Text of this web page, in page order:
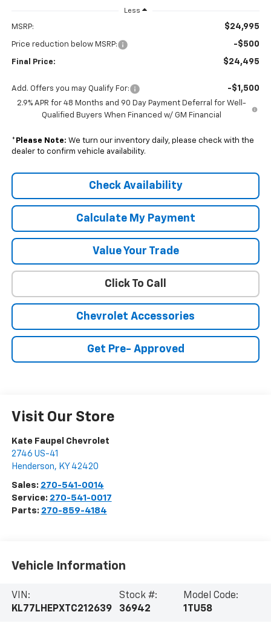
Less
MSRP: $24,995
Price reduction below MSRP: -$500
Final Price: $24,495
Add. Offers you may Qualify For: -$1,500
2.9% APR for 48 Months and 90 Day Payment Deferral for Well-
Qualified Buyers When Financed w/ GM Financial
* Please Note: We turn our inventory daily, please check with the
dealer to confirm vehicle availability.
Check Availability
Calculate My Payment
Value Your Trade
Click To Call
Chevrolet Accessories
Get Pre- Approved
Visit Our Store
Kate Faupel Chevrolet
2746 US-41
Henderson, KY 42420
Sales: 270-541-0014
Service: 270-541-0017
Parts: 270-859-4184
Vehicle Information
VIN:
KL77LHEPXTC212639
Stock #:
36942
Model Code:
1TU58